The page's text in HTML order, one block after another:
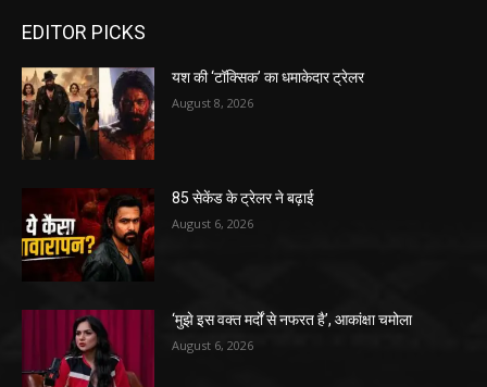
EDITOR PICKS
यश की ‘टॉक्सिक’ का धमाकेदार ट्रेलर
August 8, 2026
85 सेकेंड के ट्रेलर ने बढ़ाई
August 6, 2026
‘मुझे इस वक्त मर्दों से नफरत है’, आकांक्षा चमोला
August 6, 2026